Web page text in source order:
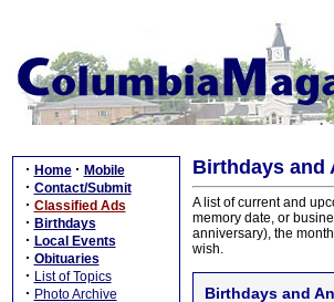
· Home · Mobile
· Contact/Submit
· Classified Ads
· Birthdays
· Local Events
· Obituaries
· List of Topics
· Photo Archive
Birthdays and
A list of current and
memory date, or
anniversary), the
wish.
Birthdays and